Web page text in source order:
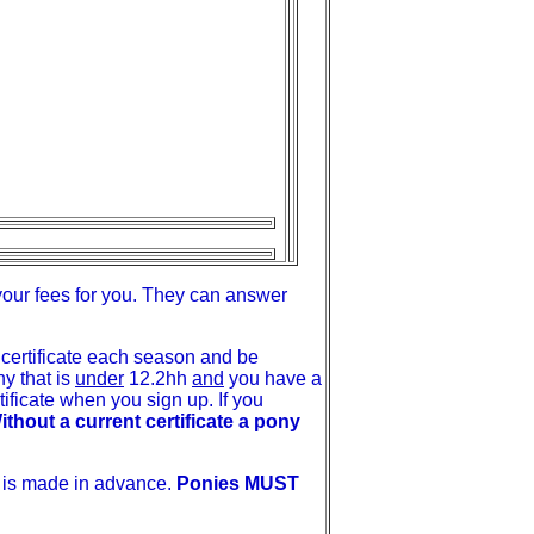
fees for you. They can answer
each season and be
that is under 12.2hh and you have a
when you sign up. If you
a current certificate a pony
made in advance. Ponies MUST